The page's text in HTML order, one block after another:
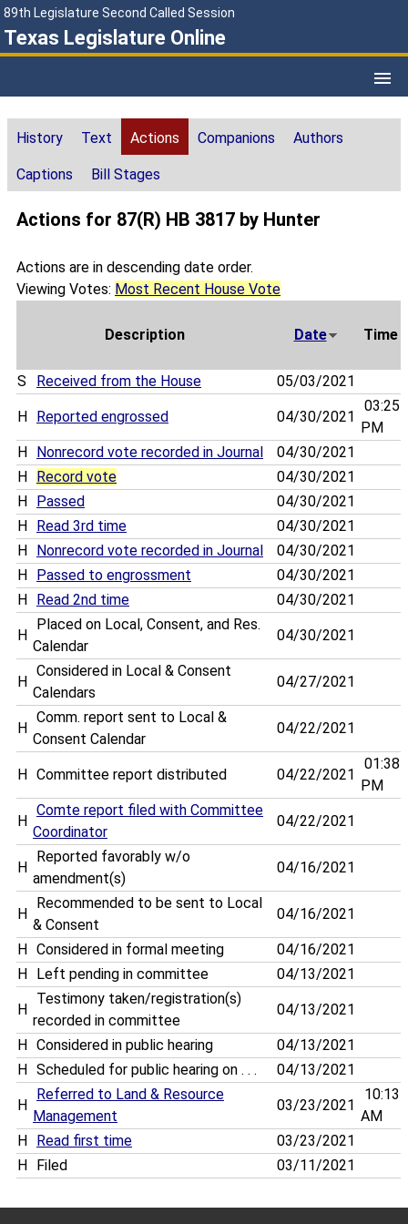
89th Legislature Second Called Session
Texas Legislature Online
History Text Actions Companions Authors
Captions Bill Stages
Actions for 87(R) HB 3817 by Hunter
Actions are in descending date order.
Viewing Votes: Most Recent House Vote
Description Date Time
S Received from the House 05/03/2021
H Reported engrossed 04/30/2021
03:25
PM
H
Nonrecord vote recorded in Journal
04/30/2021
H
Record vote
04/30/2021
H
Passed
04/30/2021
H
Read 3rd time
04/30/2021
H
Nonrecord vote recorded in Journal
04/30/2021
H
Passed to engrossment
04/30/2021
H
Read 2nd time 04/30/2021
H
Placed on Local, Consent, and Res.
Calendar
04/30/2021
H
Considered in Local & Consent
Calendars
04/27/2021
H
Comm. report sent to Local &
Consent Calendar
04/22/2021
H Committee report distributed 04/22/2021
01:38
PM
H
Comte report filed with Committee
Coordinator
04/22/2021
H
Reported favorably w/o
amendment(s)
04/16/2021
H
Recommended to be sent to Local
& Consent
04/16/2021
H Considered in formal meeting
04/16/2021
H
Left pending in committee 04/13/2021
H
Testimony taken/registration(s)
recorded in committee
04/13/2021
H Considered in public hearing
04/13/2021
H
Scheduled for public hearing on . . . 04/13/2021
H
Referred to Land & Resource
Management
03/23/2021
10:13
AM
H
Read first time
03/23/2021
H
Filed 03/11/2021